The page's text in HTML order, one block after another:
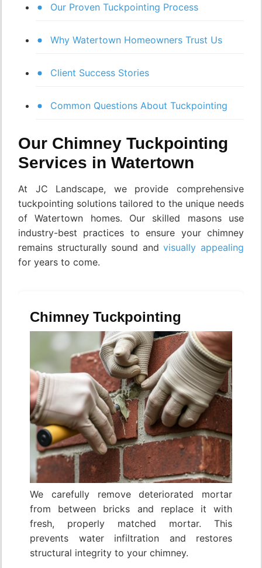
Our Proven Tuckpointing Process
Why Watertown Homeowners Trust Us
Client Success Stories
Common Questions About Tuckpointing
Our Chimney Tuckpointing
Services in Watertown
At JC Landscape, we provide comprehensive
tuckpointing solutions tailored to the unique needs
of Watertown homes. Our skilled masons use
industry-best practices to ensure your chimney
remains structurally sound andvisually appealing
for years to come.
Chimney Tuckpointing
We carefully remove deteriorated mortar
from between bricks and replace it with
fresh, properly matched mortar. This
prevents water infiltration and restores
structural integrity to your chimney.